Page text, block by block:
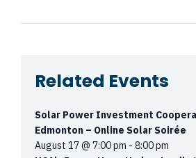
Related Events
Solar Power Investment
Edmonton – Online Solar Soirée
August 17 @ 7:00 pm - 8:00 pm